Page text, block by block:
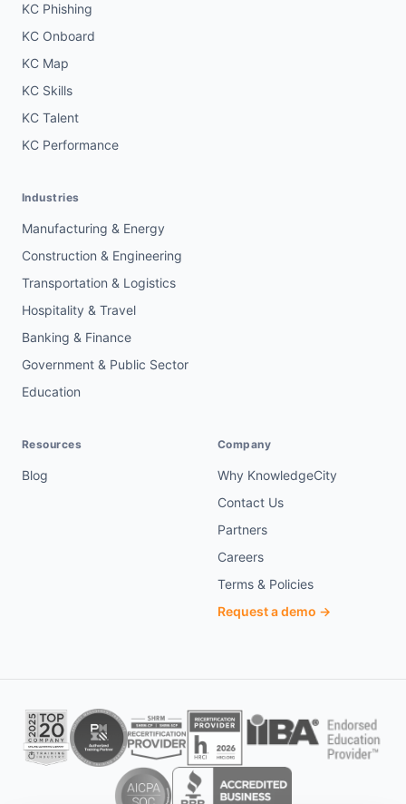
KC Phishing
KC Onboard
KC Map
KC Skills
KC Talent
KC Performance
Industries
Manufacturing & Energy
Construction & Engineering
Transportation & Logistics
Hospitality & Travel
Banking & Finance
Government & Public Sector
Education
Resources
Blog
Company
Why KnowledgeCity
Contact Us
Partners
Careers
Terms & Policies
Request a demo →